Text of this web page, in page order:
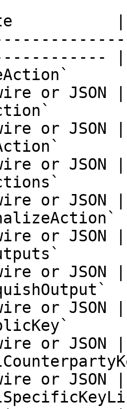
|
|
or JSON |
or JSON |
or JSON |
or JSON |
or JSON |
or JSON |
or JSON |
or JSON |
or JSON |